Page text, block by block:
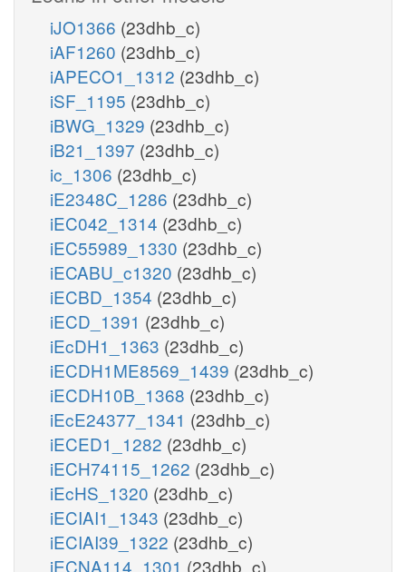
iJO1366 (23dhb_c)
iAF1260 (23dhb_c)
iAPECO1_1312 (23dhb_c)
iSF_1195 (23dhb_c)
iBWG_1329 (23dhb_c)
iB21_1397 (23dhb_c)
ic_1306 (23dhb_c)
iE2348C_1286 (23dhb_c)
iEC042_1314 (23dhb_c)
iEC55989_1330 (23dhb_c)
iECABU_c1320 (23dhb_c)
iECBD_1354 (23dhb_c)
iECD_1391 (23dhb_c)
iEcDH1_1363 (23dhb_c)
iECDH1ME8569_1439 (23dhb_c)
iECDH10B_1368 (23dhb_c)
iEcE24377_1341 (23dhb_c)
iECED1_1282 (23dhb_c)
iECH74115_1262 (23dhb_c)
iEcHS_1320 (23dhb_c)
iECIAI1_1343 (23dhb_c)
iECIAI39_1322 (23dhb_c)
iECNA114_1301 (23dhb_c)